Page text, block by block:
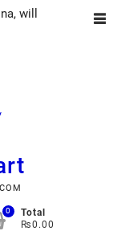
will
0
Total
₨0.00